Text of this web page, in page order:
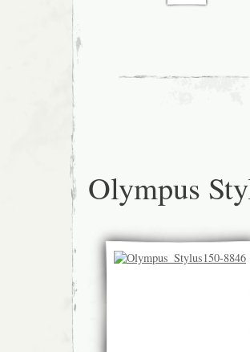
Olympus